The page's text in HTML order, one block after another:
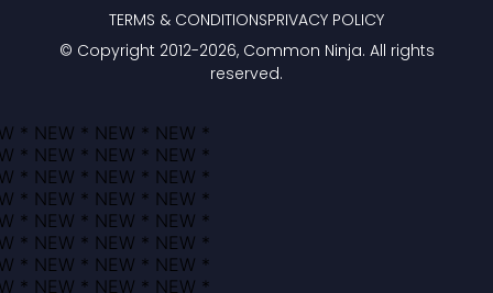
© Copyright 2012-2026, Common Ninja. All rights
reserved.
TERMS & CONDITIONSPRIVACY POLICY